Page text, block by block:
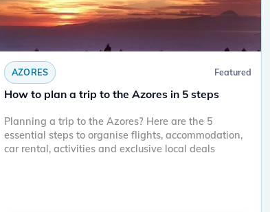
AZORES Featured
How to plan a trip to the Azores in 5 steps
Planning a trip to the Azores? Here are the 5
essential steps to organise flights, accommodation,
car rental, activities and exclusive local deals